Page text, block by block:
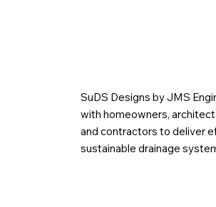
SuDS Designs by JMS
with homeowners,
and contractors to deliver
sustainable drainage